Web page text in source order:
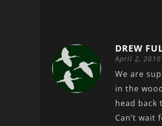
DREW
April 2,
We are
in the
head back
Can’t wait